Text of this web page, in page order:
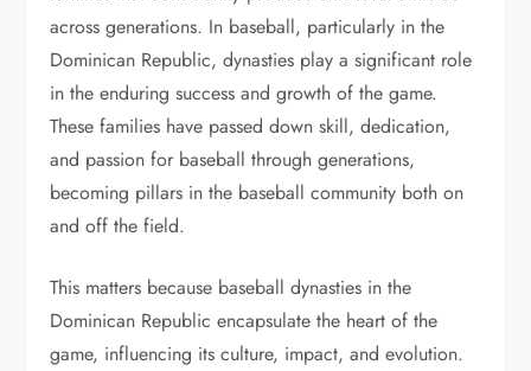
across generations. In baseball, particularly in the
Dominican Republic, dynasties play a significant role
in the enduring success and growth of the game.
These families have passed down skill, dedication,
and passion for baseball through generations,
becoming pillars in the baseball community both on
and off the field.
This matters because baseball dynasties in the
Dominican Republic encapsulate the heart of the
game, influencing its culture, impact, and evolution.